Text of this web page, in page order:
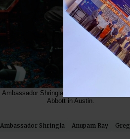
Ambassador Shringla met Texas Governor
Abbott in Austin.
Ambassador Shringla Anupam Ray